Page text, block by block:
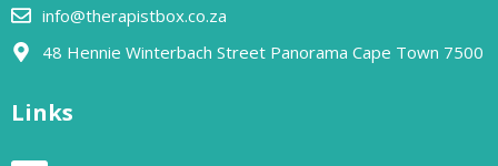
info@therapistbox.co.za
48 Hennie Winterbach Street Panorama Cape Town 7500​
Links